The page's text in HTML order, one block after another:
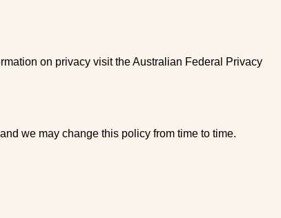
on privacy visit the Australian Federal Privacy
we may change this policy from time to time.